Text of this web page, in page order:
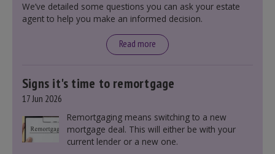
including understanding the difference between
leasehold and freehold and checking council
We’ve detailed some questions you can ask your estate
agent to help you make an informed decision.
Read more
Signs it's time to remortgage
17 Jun 2026
Remortgaging means switching to a new
mortgage deal. This will either be with your
current lender or a new one.